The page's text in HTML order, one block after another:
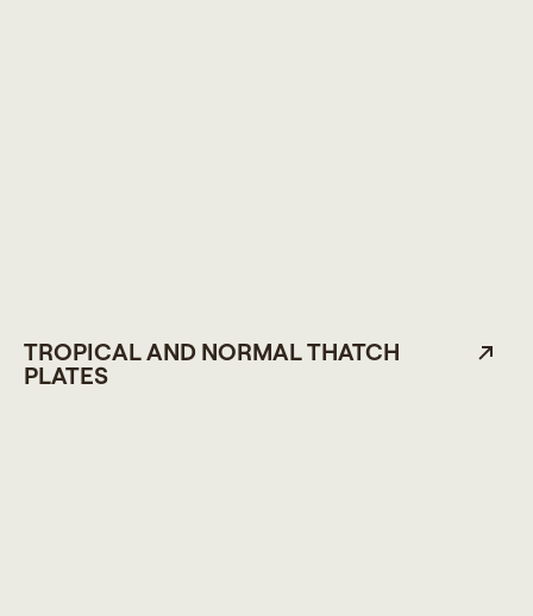
TROPICAL AND NORMAL THATCH
PLATES